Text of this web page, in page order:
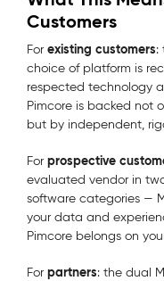
Customers
For existing customers:
choice of platform is
respected technology
Pimcore is backed not
but by independent,
For prospective
evaluated vendor in
software categories —
your data and
Pimcore belongs on
For partners: the dual